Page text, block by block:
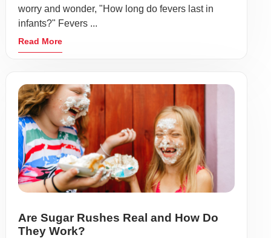
worry and wonder, "How long do fevers last in
infants?" Fevers ...
Read More
Are Sugar Rushes Real and How Do
They Work?